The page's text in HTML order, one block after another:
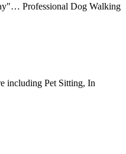
Professional Dog Walking
including Pet Sitting, In